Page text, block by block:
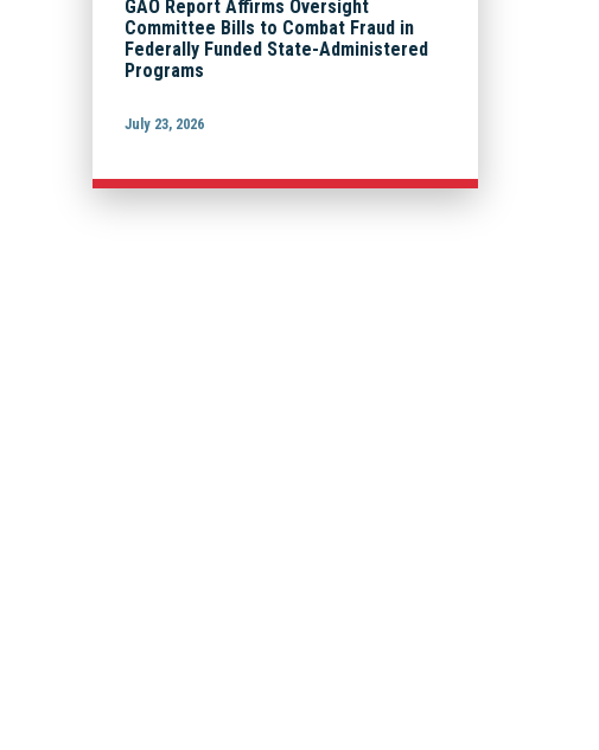
GAO Report Affirms Oversight
Committee Bills to Combat Fraud in
Federally Funded State-Administered
Programs
July 23, 2026